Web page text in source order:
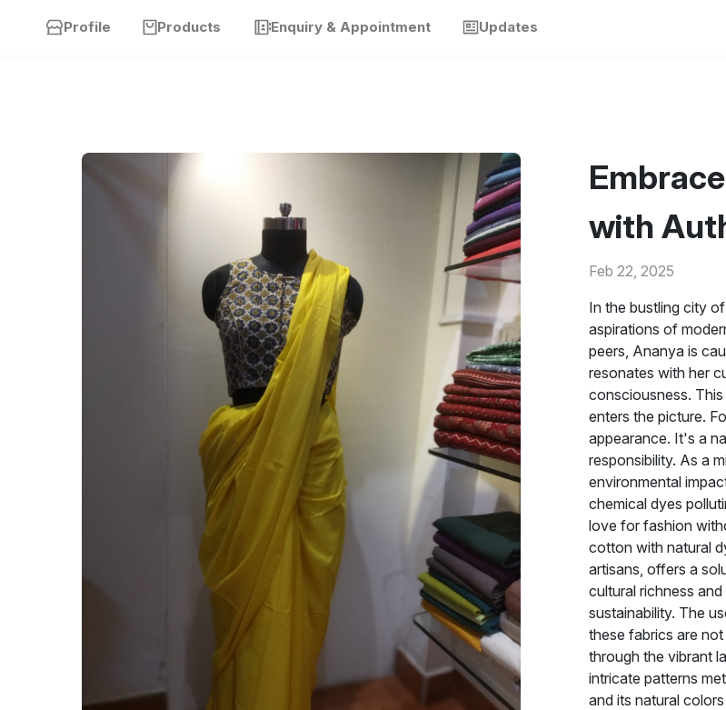
Profile Products Enquiry & Appointment Updates
with
Feb 22, 2025
In the bustling city
aspirations of
peers, Ananya is
resonates with her
consciousness.
enters the picture.
appearance. It's a
responsibility. As a
environmental
chemical dyes
love for fashion
cotton with natural
artisans, offers a
cultural richness
sustainability. The
these fabrics are
through the vibrant
intricate patterns
and its natural